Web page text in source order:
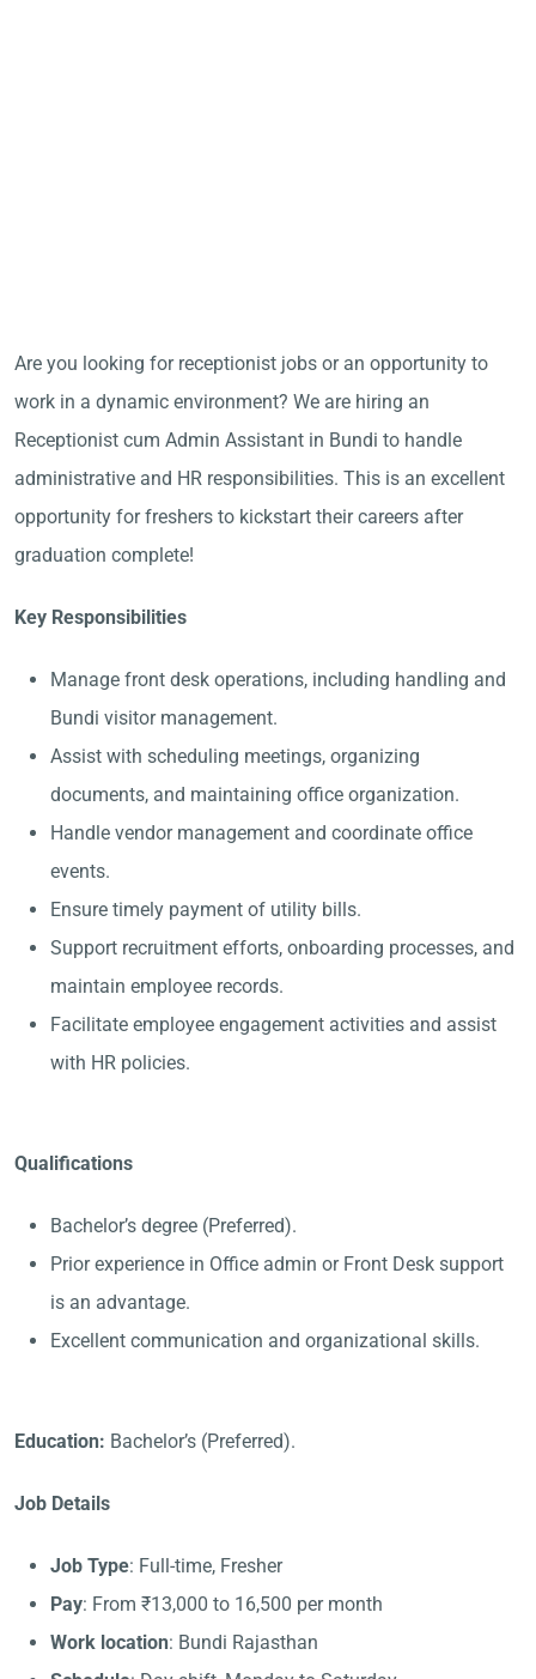
Are you looking for receptionist jobs or an opportunity to
work in a dynamic environment? We are hiring an
Receptionist cum Admin Assistant in Bundi to handle
administrative and HR responsibilities. This is an excellent
opportunity for freshers to kickstart their careers after
graduation complete!
Key Responsibilities
Manage front desk operations, including handling and
Bundi visitor management.
Assist with scheduling meetings, organizing
documents, and maintaining office organization.
Handle vendor management and coordinate office
events.
Ensure timely payment of utility bills.
Support recruitment efforts, onboarding processes, and
maintain employee records.
Facilitate employee engagement activities and assist
with HR policies.
Qualifications
Bachelor’s degree (Preferred).
Prior experience in Office admin or Front Desk support
is an advantage.
Excellent communication and organizational skills.
Education: Bachelor’s (Preferred).
Job Details
Job Type: Full-time, Fresher
Pay: From ₹13,000 to 16,500 per month
Work location: Bundi Rajasthan